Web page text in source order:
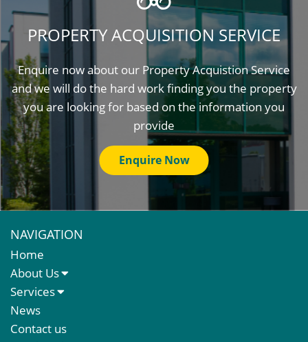
PROPERTY ACQUISITION SERVICE
Enquire now about our Property Acquistion Service
and we will do the hard work finding you the property
you are looking for based on the information you
provide
Enquire Now
NAVIGATION
Home
About Us
About Us
Meet The Team
Services
Sales Letting & Marketing
Property & Asset Management
News
Contact us